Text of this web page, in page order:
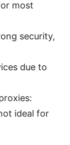
most
security,
due to
ideal for